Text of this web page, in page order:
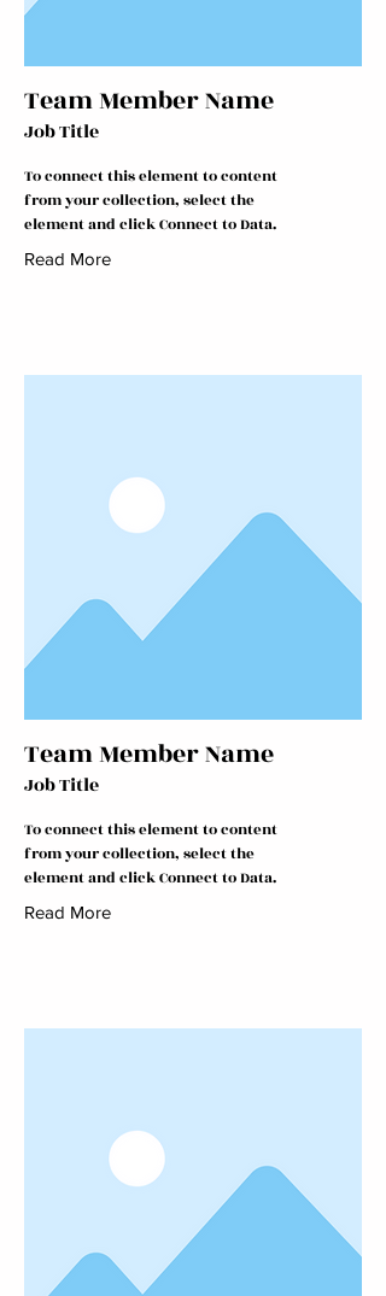
Team Member Name
Job Title
To connect this element to content
from your collection, select the
element and click Connect to Data.
Read More
Team Member Name
Job Title
To connect this element to content
from your collection, select the
element and click Connect to Data.
Read More